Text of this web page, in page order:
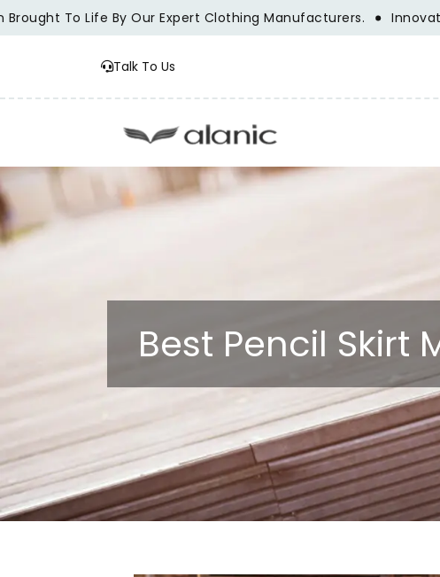
To Life By Our Expert Clothing Manufacturers. Innovation,
Talk To Us
Best Pencil Skirt